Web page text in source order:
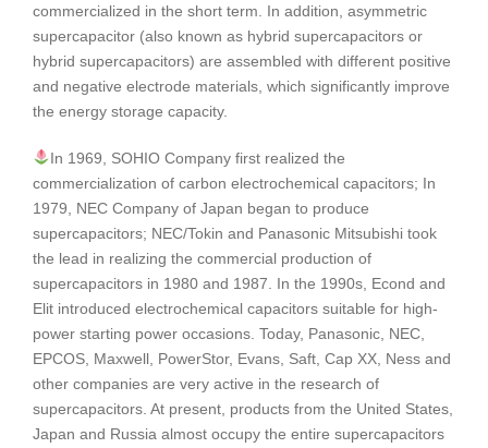
commercialized in the short term. In addition, asymmetric
supercapacitor (also known as hybrid supercapacitors or
hybrid supercapacitors) are assembled with different positive
and negative electrode materials, which significantly improve
the energy storage capacity.
In 1969, SOHIO Company first realized the
commercialization of carbon electrochemical capacitors; In
1979, NEC Company of Japan began to produce
supercapacitors; NEC/Tokin and Panasonic Mitsubishi took
the lead in realizing the commercial production of
supercapacitors in 1980 and 1987. In the 1990s, Econd and
Elit introduced electrochemical capacitors suitable for high-
power starting power occasions. Today, Panasonic, NEC,
EPCOS, Maxwell, PowerStor, Evans, Saft, Cap XX, Ness and
other companies are very active in the research of
supercapacitors. At present, products from the United States,
Japan and Russia almost occupy the entire supercapacitors